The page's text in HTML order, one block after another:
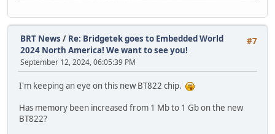
#7
BRT News / Re: Bridgetek goes to Embedded World
2024 North America! We want to see you!
September 12, 2024, 06:05:39 PM
I'm keeping an eye on this new BT822 chip.
Has memory been increased from 1 Mb to 1 Gb on the new
BT822?